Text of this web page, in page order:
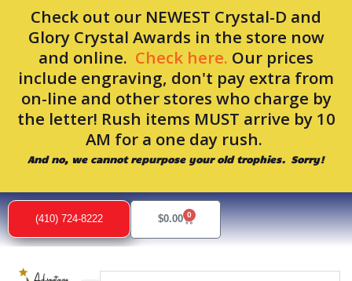
Check out our NEWEST Crystal-D and
Glory Crystal Awards in the store now
and online. Check here. Our prices
include engraving, don't pay extra from
on-line and other stores who charge by
the letter! Rush items MUST arrive by 10
AM for a one day rush.
And no, we cannot repurpose your old trophies. Sorry!
content
(410) 724-8222 $0.00 0
Cart